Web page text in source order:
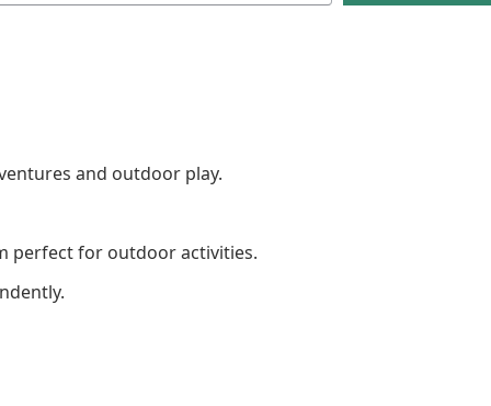
and outdoor play.
perfect for outdoor activities.